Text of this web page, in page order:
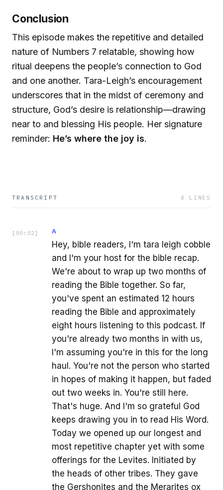
Conclusion
This episode makes the repetitive and detailed
nature of Numbers 7 relatable, showing how
ritual deepens the people’s connection to God
and one another. Tara-Leigh’s encouragement
underscores that in the midst of ceremony and
structure, God’s desire is relationship—drawing
near to and blessing His people. Her signature
reminder: He’s where the joy is.
TRANSCRIPT 4 LINES
[ 00:02 ] A
Hey, bible readers, I'm tara leigh cobble
and I'm your host for the bible recap.
We're about to wrap up two months of
reading the Bible together. So far,
you've spent an estimated 12 hours
reading the Bible and approximately
eight hours listening to this podcast. If
you're already two months in with us,
I'm assuming you're in this for the long
haul. You're not the person who started
in hopes of making it happen, but faded
out two weeks in. You're still here.
That's huge. And I'm so grateful God
keeps drawing you in to read His Word.
Today we opened up our longest and
most repetitive chapter yet with some
offerings for the Levites. Initiated by
the heads of other tribes. They gave
the Gershonites and the Merarites ox